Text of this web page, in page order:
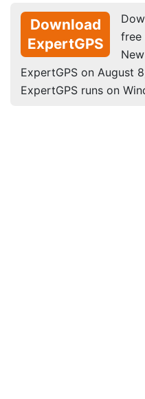
Download
ExpertGPS
free
ExpertGPS on August
ExpertGPS runs on